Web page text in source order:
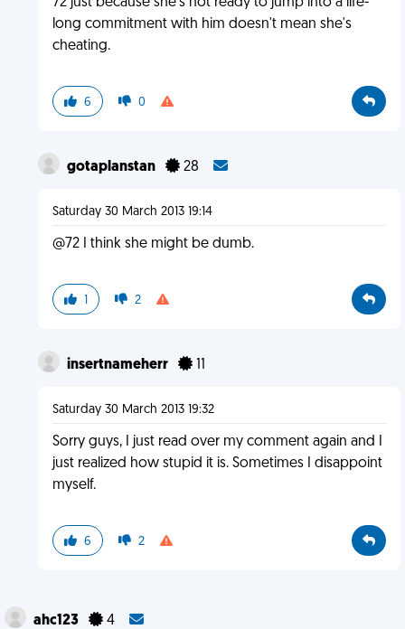
long commitment with him doesn't mean she's
cheating.
6 0
gotaplanstan 28
Saturday 30 March 2013 19:14
@72 I think she might be dumb.
1 2
insertnameherr 11
Saturday 30 March 2013 19:32
Sorry guys, I just read over my comment again and I
just realized how stupid it is. Sometimes I disappoint
myself.
6 2
ahc123 4